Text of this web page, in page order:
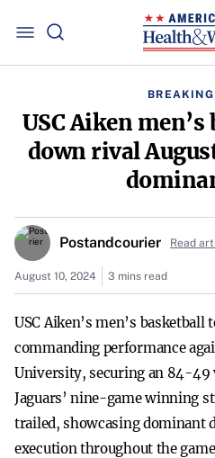
USC Aiken
down rival
Postandcourier Read
August 10, 2024 3 mins read
USC Aiken’s men’s basketball
commanding performance
University, securing an 84-49
Jaguars’ nine-game winning
trailed, showcasing dominant
execution throughout the